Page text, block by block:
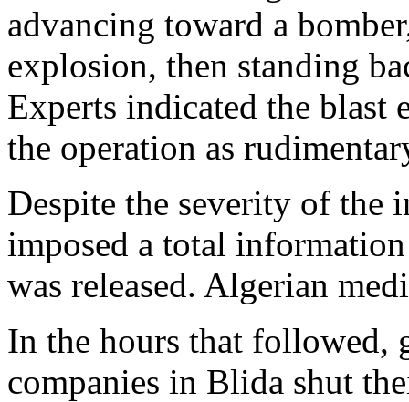
advancing toward a
explosion, then standing
Experts indicated the blast
the operation as
Despite the severity of the
imposed a total
was released. Algerian
In the hours that followed,
companies in Blida shut